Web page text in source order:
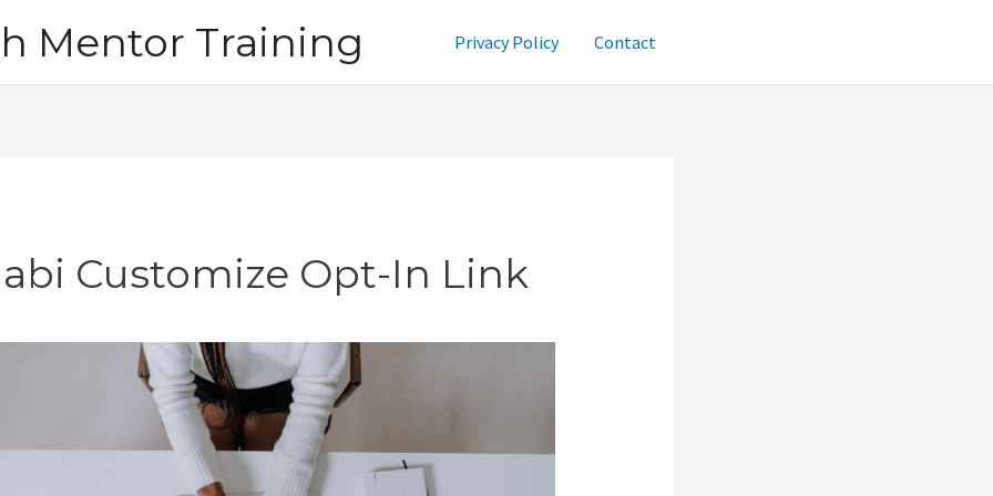
Mentor Training Privacy Policy Contact
Customize Opt-In Link